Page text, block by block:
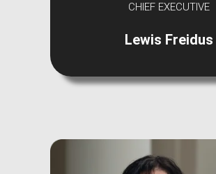
CHIEF EXECUTIVE
Lewis Freidus